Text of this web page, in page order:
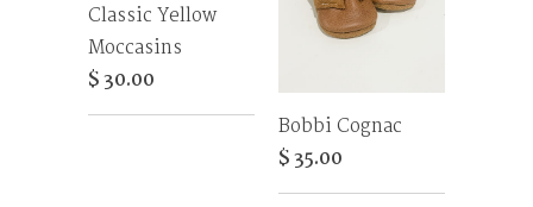
Classic Yellow
Moccasins
$ 30.00
Bobbi Cognac
$ 35.00